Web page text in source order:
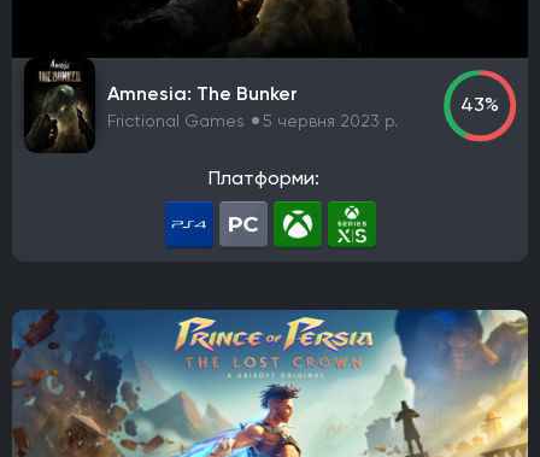
Virtual Programming
3909
Focus Entertainment
EastAsiaSoft
Ratalaika Games
Sold Out
Fireshine Games
SouthPeak Interactive
cdv Software Entertainment
Hip Interactive
DTP Entertainment
1C-SoftClub
Snowball Studios
Nordcurrent Labs
Daedalic Entertainment
Feral Interactive
GSC World Publishing
Viva Media
bitComposer Games
Square Enix Europe
Team Cherry
Bloober Team
Coatsink Software
Thunderful
Nexon Ubisoft Entertainment
rokaplay
Amnesia: The Bunker
Frictional Games 5 червня 2023 р.
43%
Платформи: